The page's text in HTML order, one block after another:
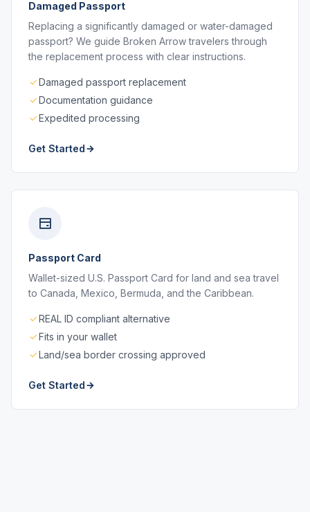
Damaged Passport
Replacing a significantly damaged or water-damaged
passport? We guide Broken Arrow travelers through
the replacement process with clear instructions.
Damaged passport replacement
Documentation guidance
Expedited processing
Get Started
Passport Card
Wallet-sized U.S. Passport Card for land and sea travel
to Canada, Mexico, Bermuda, and the Caribbean.
REAL ID compliant alternative
Fits in your wallet
Land/sea border crossing approved
Get Started